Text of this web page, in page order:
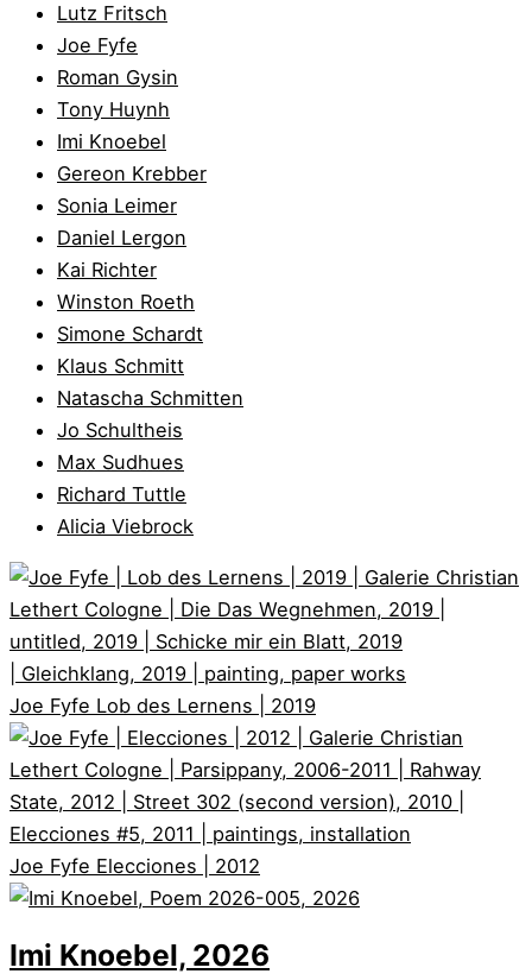
Lutz Fritsch
Joe Fyfe
Roman Gysin
Tony Huynh
Imi Knoebel
Gereon Krebber
Sonia Leimer
Daniel Lergon
Kai Richter
Winston Roeth
Simone Schardt
Klaus Schmitt
Natascha Schmitten
Jo Schultheis
Max Sudhues
Richard Tuttle
Alicia Viebrock
Joe Fyfe Lob des Lernens | 2019
Joe Fyfe Elecciones | 2012
Imi Knoebel, 2026